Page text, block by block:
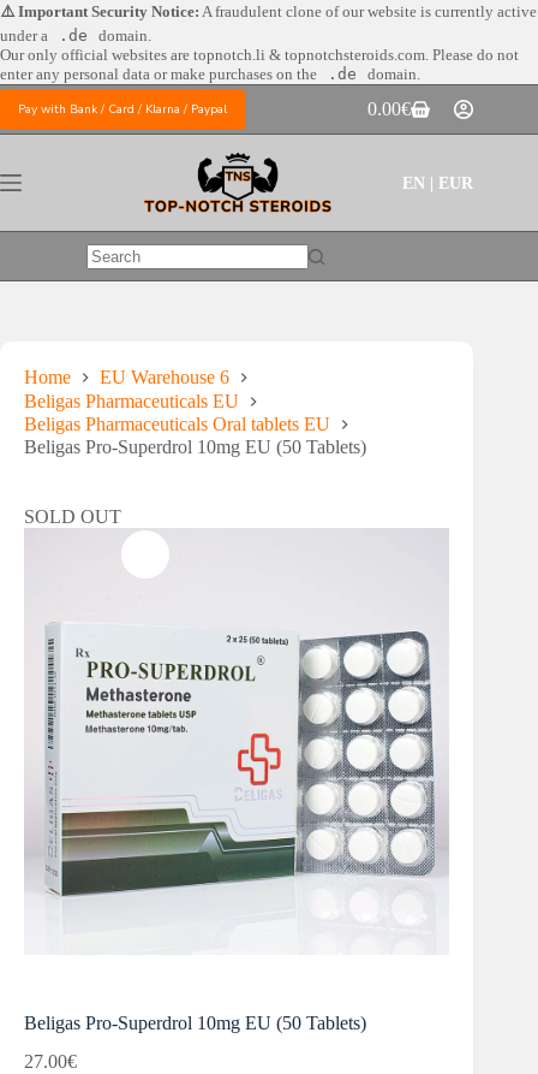
Skip
to
content
⚠️ Important Security Notice: A fraudulent clone of our website is currently active
under a
.de
domain.
Our only official websites are topnotch.li & topnotchsteroids.com. Please do not
enter any personal data or make purchases on the
.de domain.
Pay with Bank / Card / Klarna / Paypal
Shopping
cart
0.00€
EN | EUR
No
Home
EU Warehouse 6
Beligas Pharmaceuticals EU
Beligas Pharmaceuticals Oral tablets EU
Beligas Pro-Superdrol 10mg EU (50 Tablets)
SOLD OUT
Beligas Pro-Superdrol 10mg EU (50 Tablets)
27.00€